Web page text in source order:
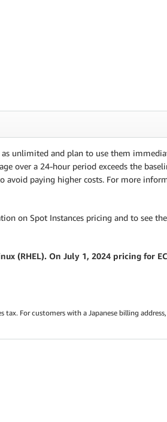
unlimited and plan to use them
over a 24-hour period exceeds the
avoid paying higher costs. For more
on Spot Instances pricing and to see
(RHEL). On July 1, 2024 pricing for
For customers with a Japanese billing